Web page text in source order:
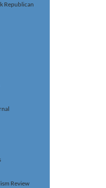
Republican
Review